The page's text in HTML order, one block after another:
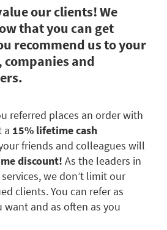
our clients! We
that you can get
recommend us to your
and
referred places an order with
a 15% lifetime cash
friends and colleagues will
discount! As the leaders in
we don’t limit our
clients. You can refer as
want and as often as you